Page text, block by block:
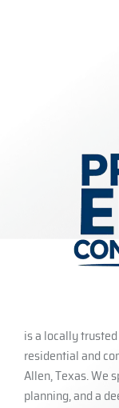
is a locally
residential and
Allen, Texas. We
planning, and a